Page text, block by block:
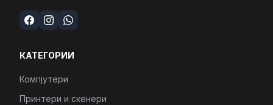
КАТЕГОРИИ
Компјутери
Принтери и скенери